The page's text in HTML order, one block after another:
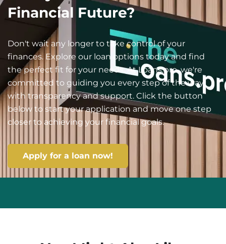
Financial Future?
Don't wait any longer to take control of your
finances. Explore our loan options today and find
the perfect fit for your needs. At Loans.pro, we're
committed to guiding you every step of the way
with transparency and support. Click the button
below to start your application and move one step
closer to achieving your financial goals.
Apply for a loan now!